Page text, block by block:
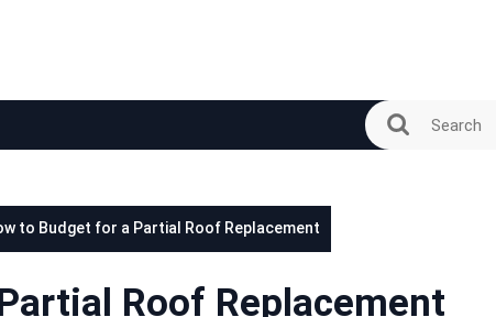
to Budget for a Partial Roof Replacement
Roof Replacement